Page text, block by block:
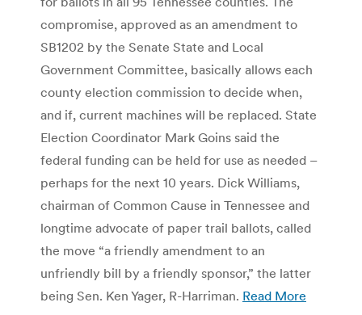
compromise, approved as an amendment to
SB1202 by the Senate State and Local
Government Committee, basically allows each
county election commission to decide when,
and if, current machines will be replaced. State
Election Coordinator Mark Goins said the
federal funding can be held for use as needed –
perhaps for the next 10 years. Dick Williams,
chairman of Common Cause in Tennessee and
longtime advocate of paper trail ballots, called
the move “a friendly amendment to an
unfriendly bill by a friendly sponsor,” the latter
being Sen. Ken Yager, R-Harriman. Read More